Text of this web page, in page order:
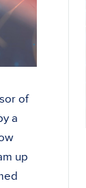
of
a
up